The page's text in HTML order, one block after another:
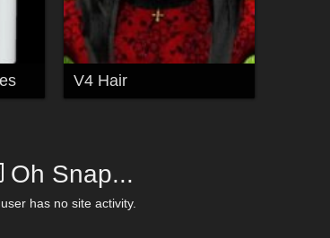
V4 Hair
Oh Snap...
has no site activity.